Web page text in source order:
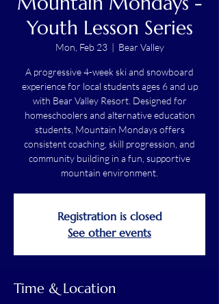
Youth Lesson Series
Mon, Feb 23
  |
Bear Valley
A progressive 4-week ski and snowboard
experience for local students ages 6 and up
with Bear Valley Resort. Designed for
homeschoolers and alternative education
students, Mountain Mondays offers
consistent coaching, skill progression, and
community building in a fun, supportive
mountain environment.
Registration is closed
See other events
Time & Location